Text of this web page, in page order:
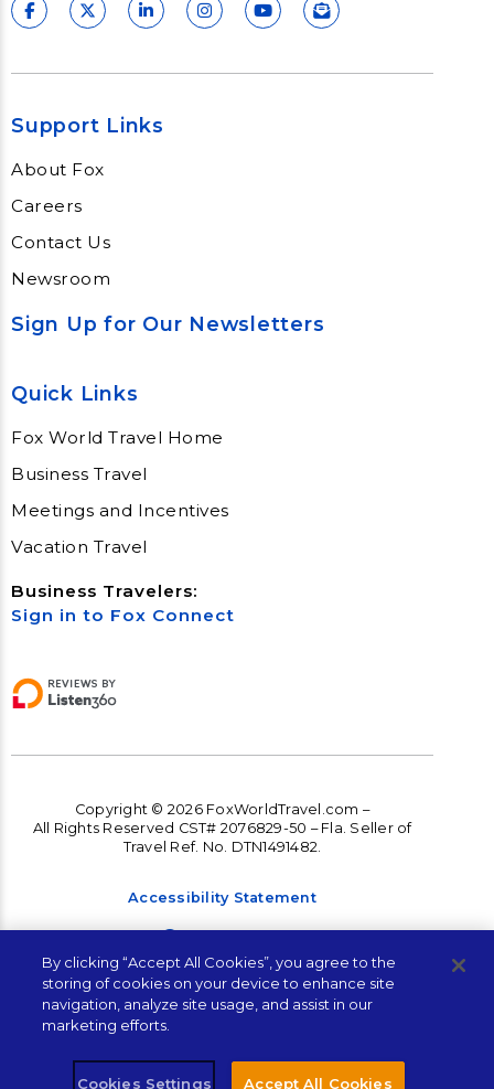
Support Links
About Fox
Careers
Contact Us
Newsroom
Sign Up for Our Newsletters
Quick Links
Fox World Travel Home
Business Travel
Meetings and Incentives
Vacation Travel
Business Travelers:
Sign in to Fox Connect
Copyright © 2026 FoxWorldTravel.com –
All Rights Reserved CST# 2076829-50 – Fla. Seller of
Travel Ref. No. DTN1491482.
Accessibility Statement
Terms and Conditions
Privacy Policy
By clicking “Accept All Cookies”, you agree to the
storing of cookies on your device to enhance site
navigation, analyze site usage, and assist in our
marketing efforts.
Cookies Settings Accept All Cookies